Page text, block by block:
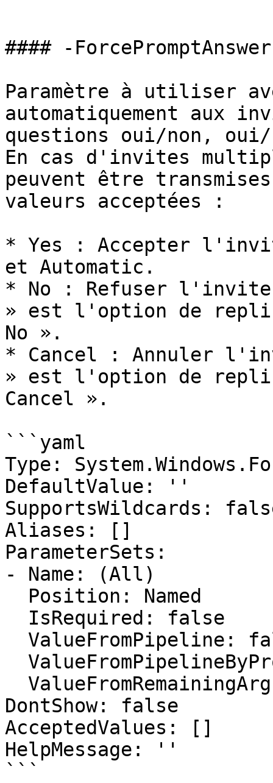
#### -ForcePromptAnswer
Paramètre à utiliser
automatiquement aux
questions oui/non,
En cas d'invites
peuvent être
valeurs acceptées :
* Yes : Accepter
et Automatic.
* No : Refuser l'invite
» est l'option de
No ».
* Cancel : Annuler
» est l'option de
Cancel ».
```yaml
Type:
DefaultValue: ''
SupportsWildcards:
Aliases: []
ParameterSets:
- Name: (All)
DontShow: false
AcceptedValues: []
HelpMessage: ''
```